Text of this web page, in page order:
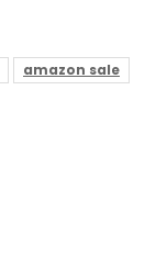
amazon sale